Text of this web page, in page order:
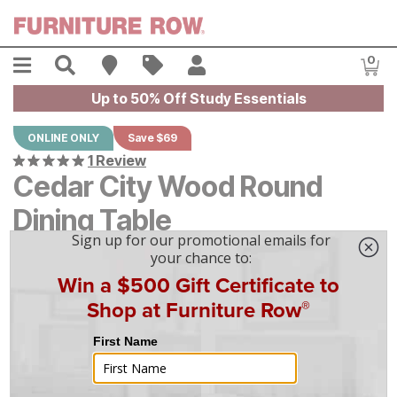
Menu Search Find A Store
Sales 0
Up to 50% Off Study Essentials
ONLINE ONLY Save $69
1 Review
Cedar City Wood Round
Dining Table
Original Price:
Current Price:
624
624
mo financing. Limited Time.See How